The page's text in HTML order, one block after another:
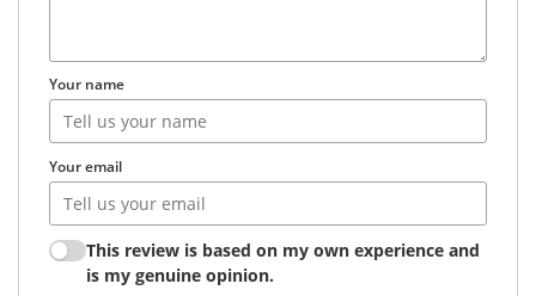
Your name
Your email
This review is based on my own experience and
is my genuine opinion.